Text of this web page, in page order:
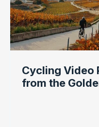
Cycling Video
from the